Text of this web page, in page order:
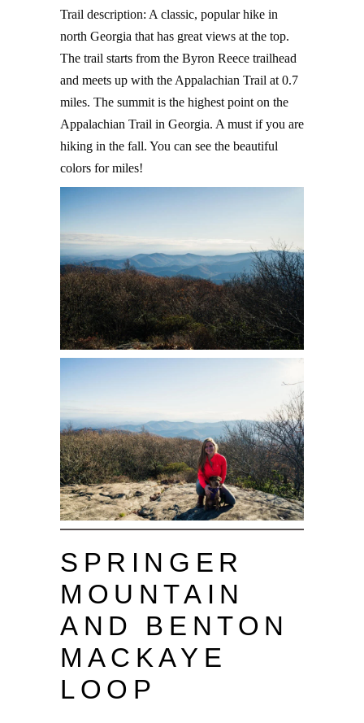
Trail description: A classic, popular hike in
north Georgia that has great views at the top.
The trail starts from the Byron Reece trailhead
and meets up with the Appalachian Trail at 0.7
miles. The summit is the highest point on the
Appalachian Trail in Georgia. A must if you are
hiking in the fall. You can see the beautiful
colors for miles!
SPRINGER
MOUNTAIN
AND BENTON
MACKAYE
LOOP